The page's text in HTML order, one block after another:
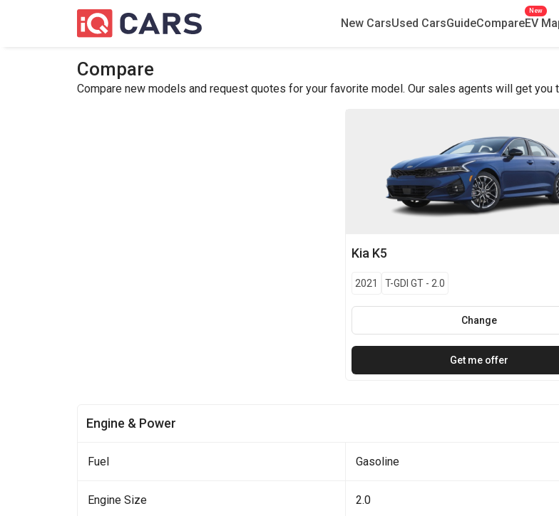
New CarsUsed CarsGuideCompareEV
New
Compare
Compare new models and request quotes for your favorite model. Our sales agents will get you
Kia K5
2021 T-GDI GT- 2.0
Change
Get me offer
Engine & Power
Fuel Gasoline
Engine Size 2.0